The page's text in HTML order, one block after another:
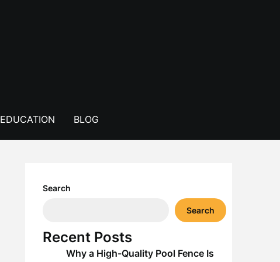
EDUCATION BLOG
Search
Search
Recent Posts
Why a High-Quality Pool Fence Is